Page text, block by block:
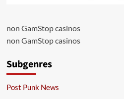
non GamStop casinos
non GamStop casinos
Subgenres
Post Punk News